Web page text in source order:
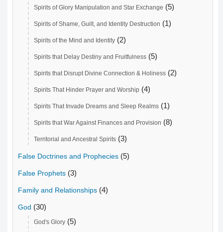
Spirits of Glory Manipulation and Star Exchange (5)
Spirits of Shame, Guilt, and Identity Destruction (1)
Spirits of the Mind and Identity (2)
Spirits that Delay Destiny and Fruitfulness (5)
Spirits that Disrupt Divine Connection & Holiness (2)
Spirits That Hinder Prayer and Worship (4)
Spirits That Invade Dreams and Sleep Realms (1)
Spirits that War Against Finances and Provision (8)
Territorial and Ancestral Spirits (3)
False Doctrines and Prophecies (5)
False Prophets (3)
Family and Relationships (4)
God (30)
God's Glory (5)